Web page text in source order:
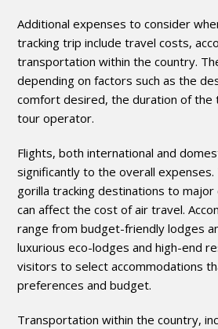
Additional expenses to consider
tracking trip include travel costs,
transportation within the country.
depending on factors such as the
comfort desired, the duration of the
tour operator.
Flights, both international and
significantly to the overall
gorilla tracking destinations to
can affect the cost of air travel.
range from budget-friendly lodges
luxurious eco-lodges and high-end
visitors to select accommodations
preferences and budget.
Transportation within the country,